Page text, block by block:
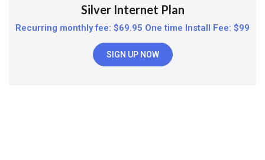
Silver Internet Plan
Recurring monthly fee: $69.95 One time Install Fee: $99
SIGN UP NOW